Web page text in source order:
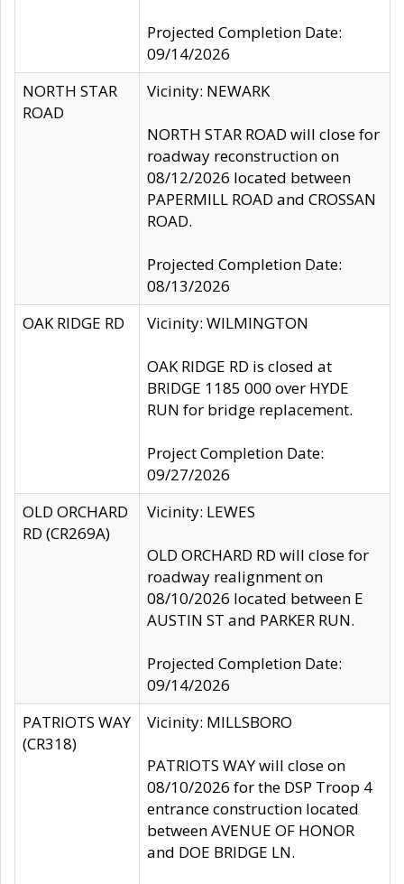
Projected Completion Date:
09/14/2026
NORTH STAR
ROAD
Vicinity: NEWARK
NORTH STAR ROAD will close for
roadway reconstruction on
08/12/2026 located between
PAPERMILL ROAD and CROSSAN
ROAD.
Projected Completion Date:
08/13/2026
OAK RIDGE RD
Vicinity: WILMINGTON
OAK RIDGE RD is closed at
BRIDGE 1185 000 over HYDE
RUN for bridge replacement.
Project Completion Date:
09/27/2026
OLD ORCHARD
RD (CR269A)
Vicinity: LEWES
OLD ORCHARD RD will close for
roadway realignment on
08/10/2026 located between E
AUSTIN ST and PARKER RUN.
Projected Completion Date:
09/14/2026
PATRIOTS WAY
(CR318)
Vicinity: MILLSBORO
PATRIOTS WAY will close on
08/10/2026 for the DSP Troop 4
entrance construction located
between AVENUE OF HONOR
and DOE BRIDGE LN.